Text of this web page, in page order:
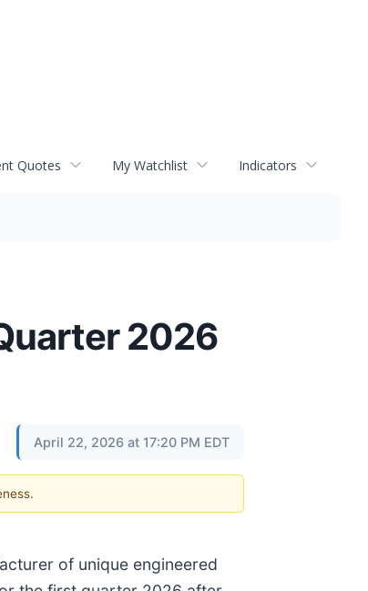
Quotes My Watchlist Indicators
2026
April 22, 2026 at 17:20 PM EDT
of unique engineered